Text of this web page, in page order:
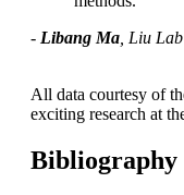
- Libang Ma , Liu Lab
All data courtesy of
exciting research at
Bibliography